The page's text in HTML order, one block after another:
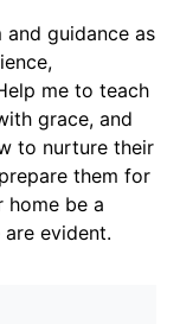
and guidance as
me to teach
grace, and
to nurture their
them for
home be a
evident.